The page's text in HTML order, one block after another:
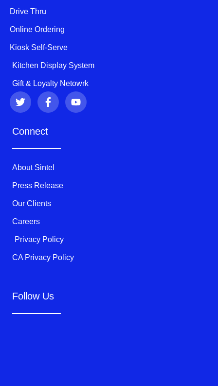
Drive Thru
Online Ordering
Kiosk Self-Serve
Kitchen Display System
Gift & Loyalty Netowrk
T
w
i
t
F
a
c
b
k
-
f
Y
o
u
Connect
About Sintel
Press Release
Our Clients
Careers
Privacy Policy
CA Privacy Policy
Follow Us